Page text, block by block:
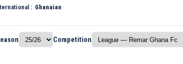
Ghanaian
Competition